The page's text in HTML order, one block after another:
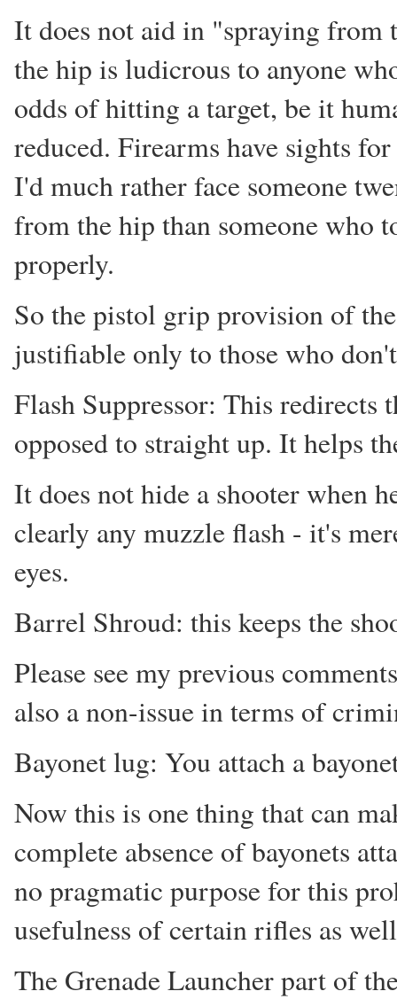
It does not aid in "spraying
the hip is ludicrous to anyone
odds of hitting a target, be it
reduced. Firearms have sights
I'd much rather face someone
from the hip than someone who
properly.
So the pistol grip provision of
justifiable only to those who
Flash Suppressor: This redirects
opposed to straight up. It helps
It does not hide a shooter when
clearly any muzzle flash - it's
eyes.
Barrel Shroud: this keeps the
Please see my previous
also a non-issue in terms of
Bayonet lug: You attach a
Now this is one thing that can
complete absence of bayonets
no pragmatic purpose for this
usefulness of certain rifles as
The Grenade Launcher part of